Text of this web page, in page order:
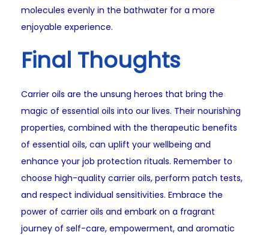
molecules evenly in the bathwater for a more
enjoyable experience.
Final Thoughts
Carrier oils are the unsung heroes that bring the
magic of essential oils into our lives. Their nourishing
properties, combined with the therapeutic benefits
of essential oils, can uplift your wellbeing and
enhance your job protection rituals. Remember to
choose high-quality carrier oils, perform patch tests,
and respect individual sensitivities. Embrace the
power of carrier oils and embark on a fragrant
journey of self-care, empowerment, and aromatic